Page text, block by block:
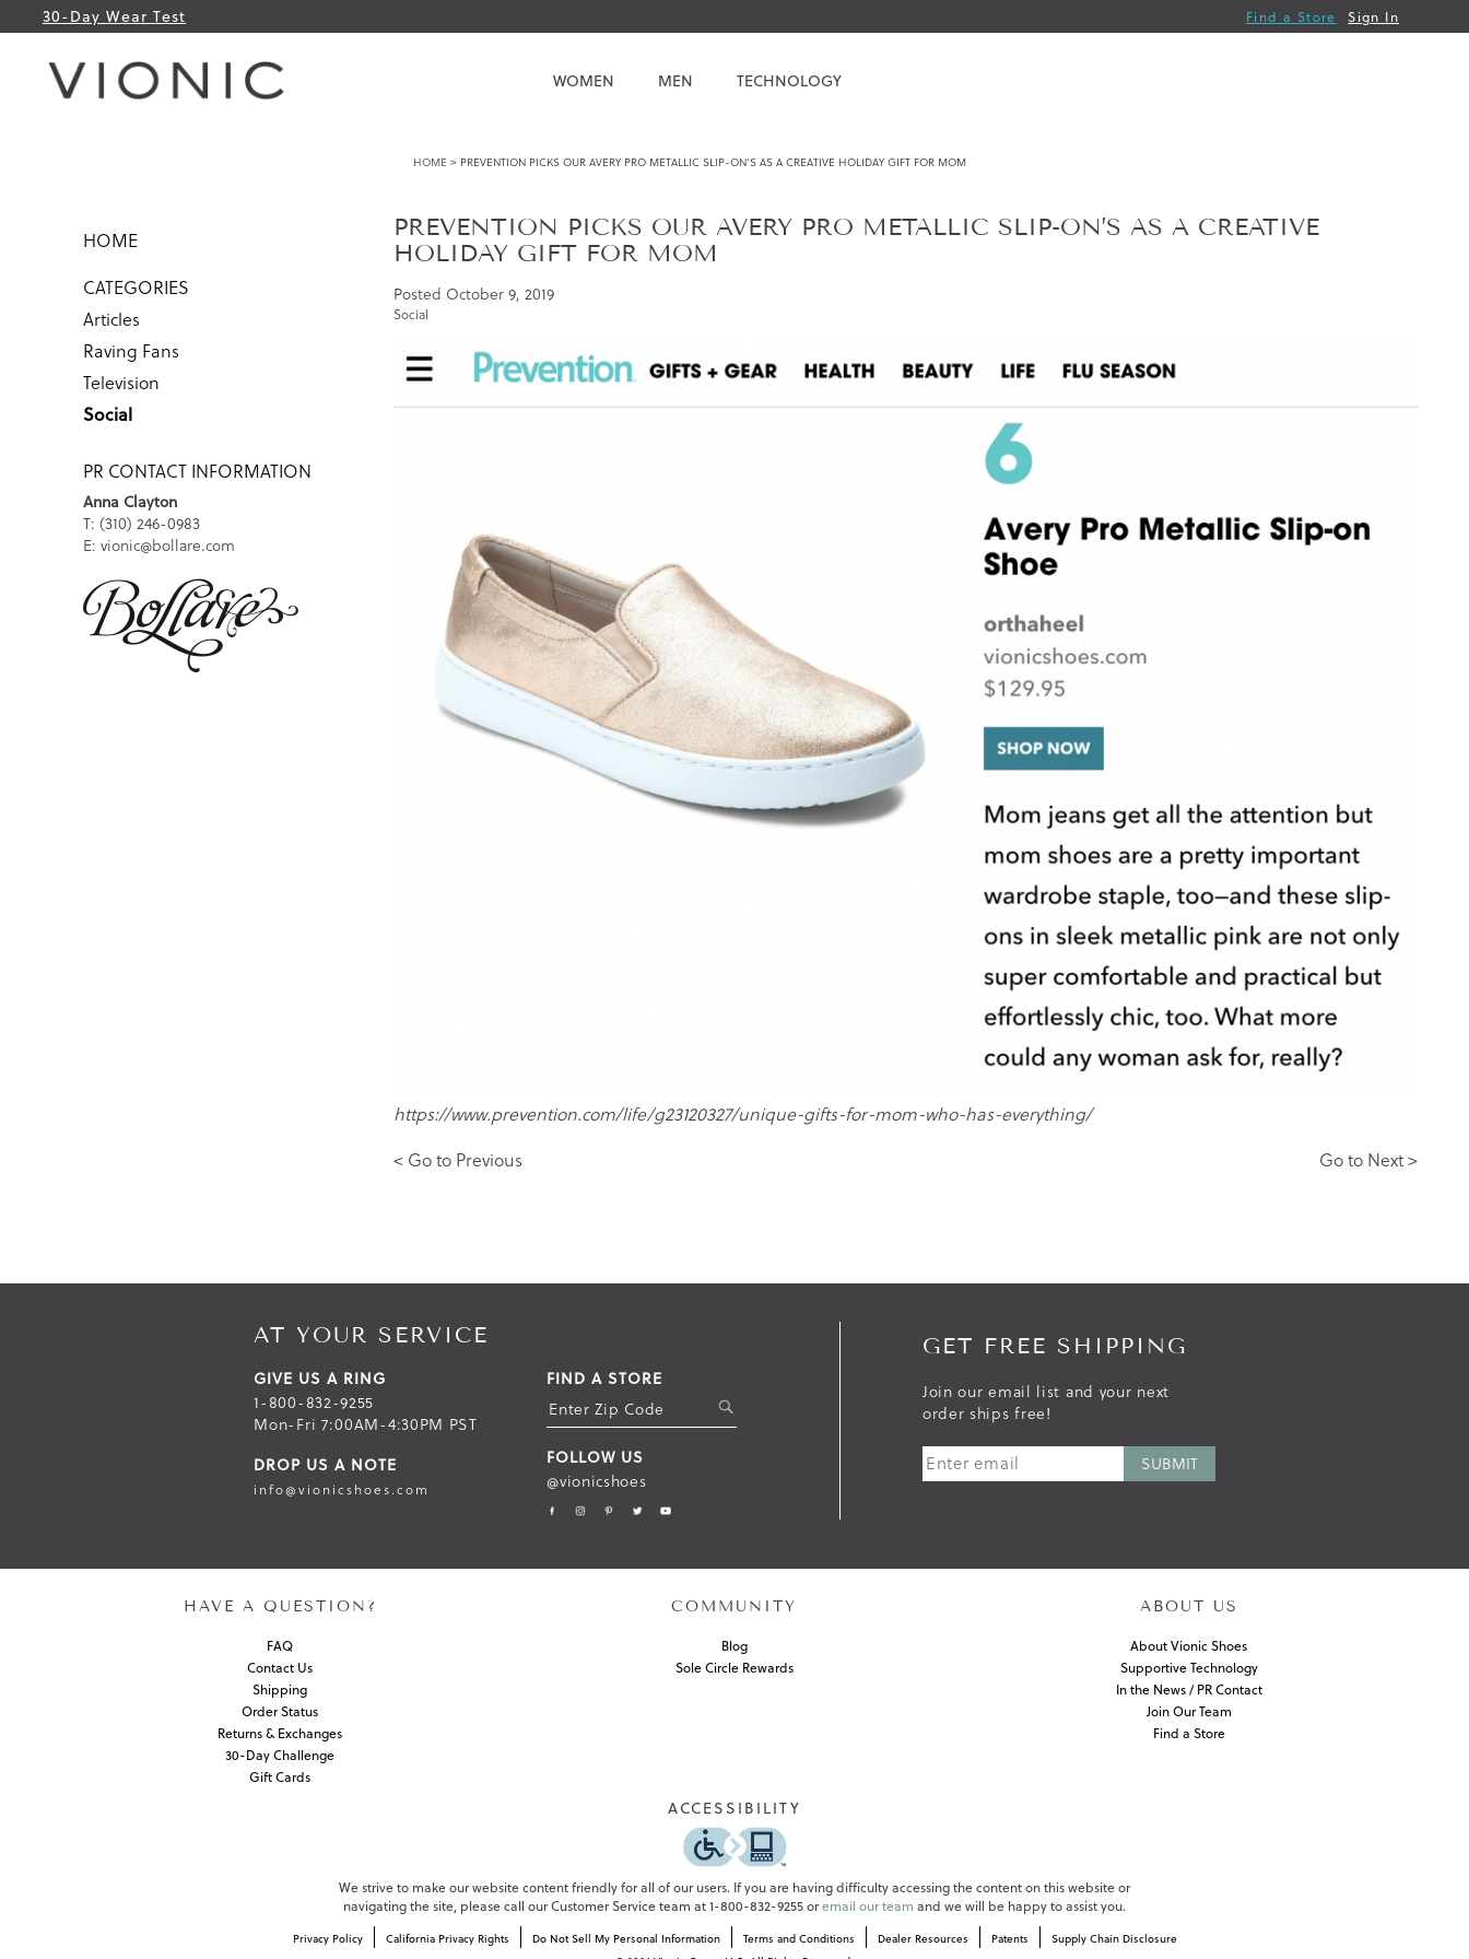
30-Day Wear Test Find a Store Sign In
WOMEN MEN TECHNOLOGY
HOME > PREVENTION PICKS OUR AVERY PRO METALLIC SLIP-ON’S AS A CREATIVE HOLIDAY GIFT FOR MOM
HOME
CATEGORIES
Articles
Raving Fans
Television
Social
PR CONTACT INFORMATION
Anna Clayton
T: (310) 246-0983
E: vionic@bollare.com
PREVENTION PICKS OUR AVERY PRO METALLIC SLIP-ON’S AS A CREATIVE
HOLIDAY GIFT FOR MOM
Posted October 9, 2019
Social
https://www.prevention.com/life/g23120327/unique-gifts-for-mom-who-has-everything/
< Go to Previous
Go to Next >
AT YOUR SERVICE
GIVE US A RING
1-800-832-9255
Mon-Fri 7:00AM-4:30PM PST
DROP US A NOTE
info@vionicshoes.com
FIND A STORE
S
U
FOLLOW US
@vionicshoes
GET FREE SHIPPING
Join our email list and your next
order ships free!
HAVE A QUESTION?
FAQ
Contact Us
Shipping
Order Status
Returns & Exchanges
30-Day Challenge
Gift Cards
COMMUNITY
Blog
Sole Circle Rewards
ABOUT US
About Vionic Shoes
Supportive Technology
In the News / PR Contact
Join Our Team
Find a Store
ACCESSIBILITY
We strive to make our website content friendly for all of our users. If you are having difficulty accessing the content on this website or
navigating the site, please call our Customer Service team at 1-800-832-9255 oremail our team and we will be happy to assist you.
Privacy Policy California Privacy Rights Do Not Sell My Personal Information Terms and Conditions Dealer Resources Patents
Supply Chain Disclosure